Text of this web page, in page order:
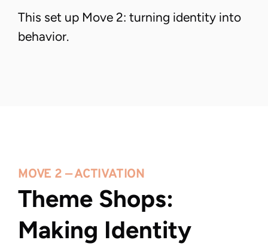
This set up Move 2: turning identity into
behavior.
MOVE 2 — ACTIVATION
Theme Shops:
Making Identity